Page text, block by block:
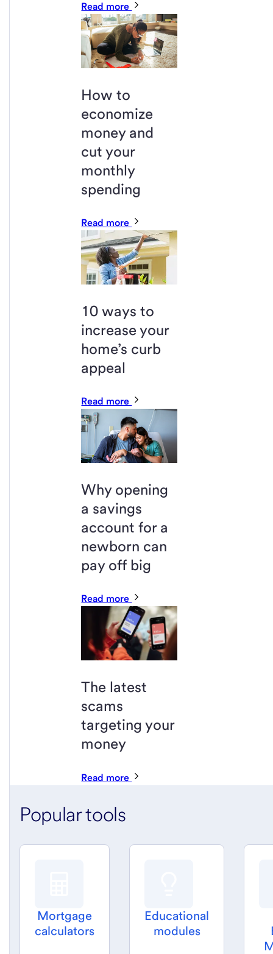
Read more
How to
economize
money and
cut your
monthly
spending
Read more
10 ways to
increase your
home’s curb
appeal
Read more
Why opening
a savings
account for a
newborn can
pay off big
Read more
The latest
scams
targeting your
money
Read more
Popular tools
Mortgage
calculators
Educational
modules